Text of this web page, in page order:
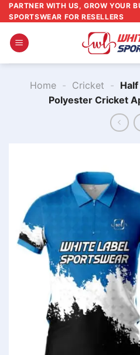
Skip
to
content
PARTNER WITH US, GROW YOUR
SPORTSWEAR FOR RESELLERS
Home - Cricket -
Polyester Cricket